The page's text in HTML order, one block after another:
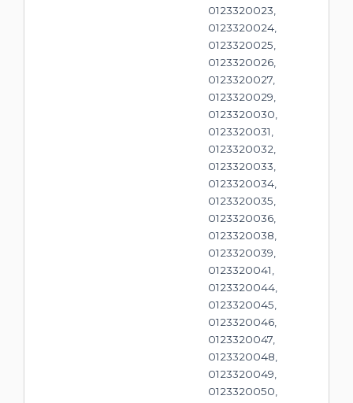
0123320023,
0123320024,
0123320025,
0123320026,
0123320027,
0123320029,
0123320030,
0123320031,
0123320032,
0123320033,
0123320034,
0123320035,
0123320036,
0123320038,
0123320039,
0123320041,
0123320044,
0123320045,
0123320046,
0123320047,
0123320048,
0123320049,
0123320050,